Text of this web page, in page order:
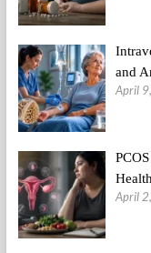
and
April
April